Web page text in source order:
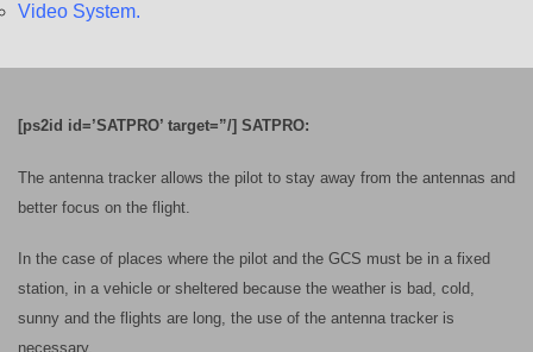
Video System.
[ps2id id=’SATPRO’ target=”/] SATPRO:
The antenna tracker allows the pilot to stay away from the antennas and
better focus on the flight.
In the case of places where the pilot and the GCS must be in a fixed
station, in a vehicle or sheltered because the weather is bad, cold,
sunny and the flights are long, the use of the antenna tracker is
necessary.